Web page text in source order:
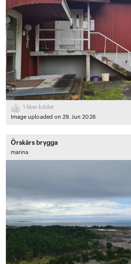
1
liker bildet
Image uploaded on 29. Jun 2026
Örskärs brygga
marina